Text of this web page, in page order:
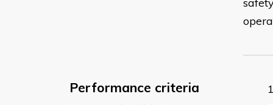
Performance criteria